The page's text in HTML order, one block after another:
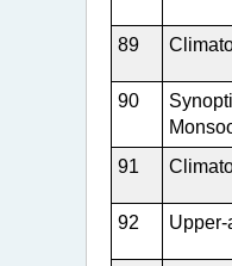
89
90
91
92